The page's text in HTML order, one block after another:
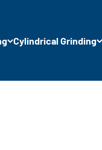
Cylindrical Grinding